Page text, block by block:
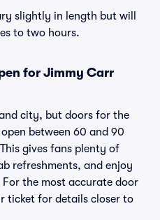
slightly in length but will
to two hours.
for Jimmy Carr
city, but doors for the
between 60 and 90
gives fans plenty of
refreshments, and enjoy
the most accurate door
ticket for details closer to